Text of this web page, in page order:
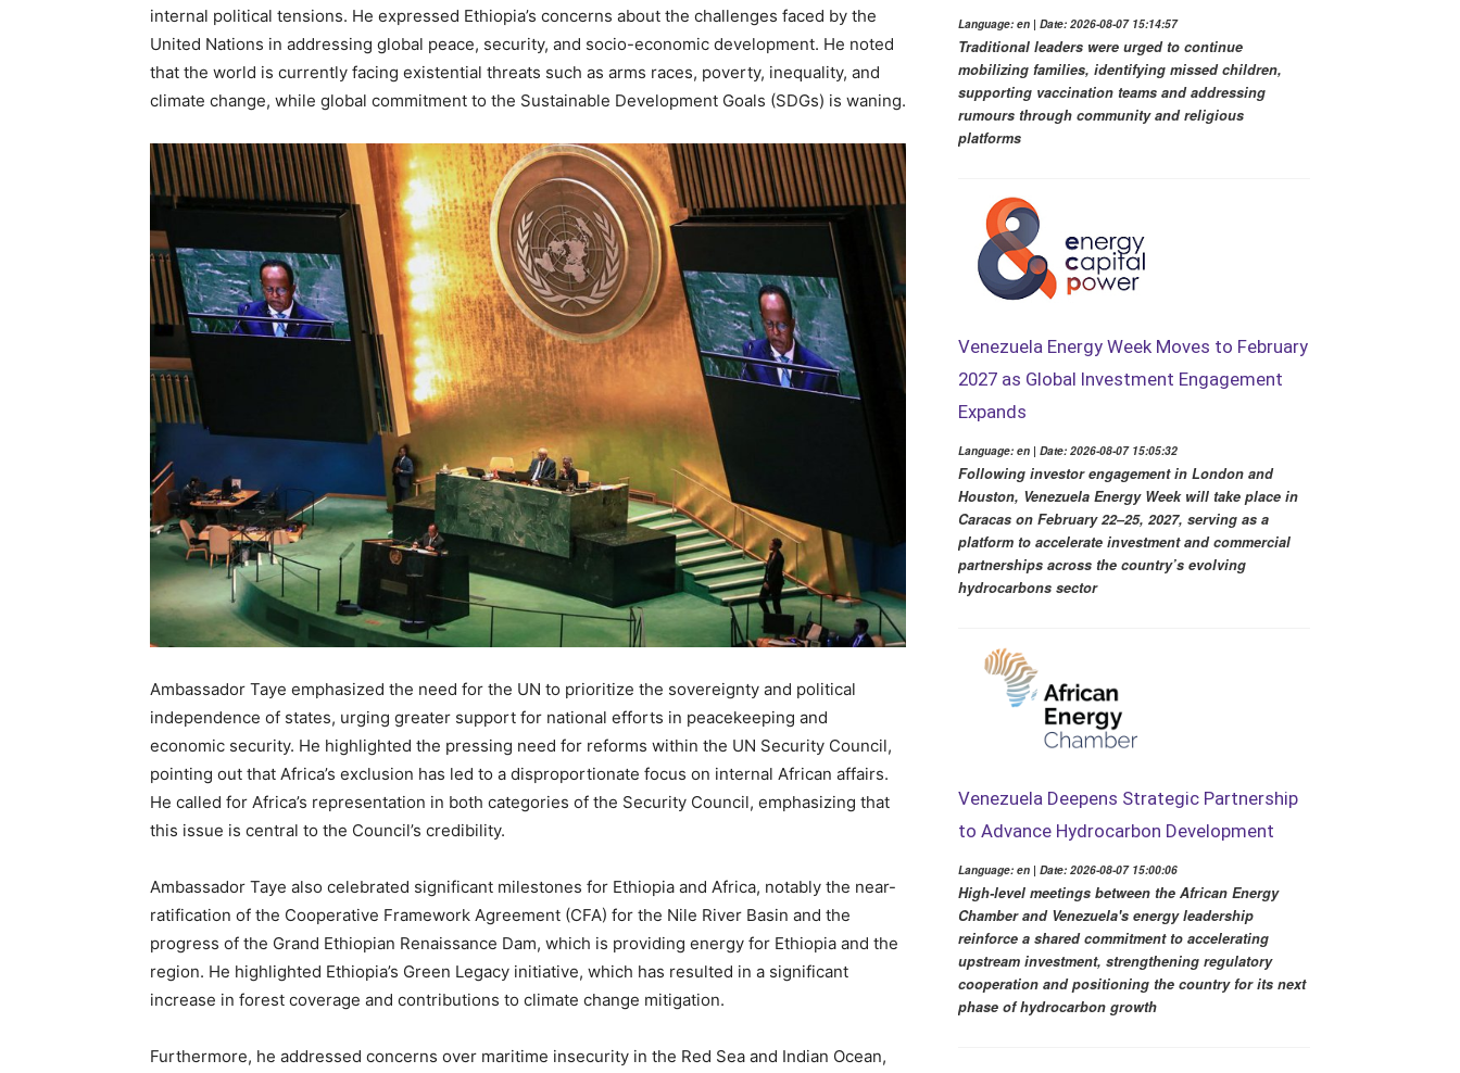
internal political tensions. He expressed Ethiopia’s concerns about the challenges faced by the
United Nations in addressing global peace, security, and socio-economic development. He noted
that the world is currently facing existential threats such as arms races, poverty, inequality, and
climate change, while global commitment to the Sustainable Development Goals (SDGs) is waning.
Ambassador Taye emphasized the need for the UN to prioritize the sovereignty and political
independence of states, urging greater support for national efforts in peacekeeping and
economic security. He highlighted the pressing need for reforms within the UN Security Council,
pointing out that Africa’s exclusion has led to a disproportionate focus on internal African affairs.
He called for Africa’s representation in both categories of the Security Council, emphasizing that
this issue is central to the Council’s credibility.
Ambassador Taye also celebrated significant milestones for Ethiopia and Africa, notably the near-
ratification of the Cooperative Framework Agreement (CFA) for the Nile River Basin and the
progress of the Grand Ethiopian Renaissance Dam, which is providing energy for Ethiopia and the
region. He highlighted Ethiopia’s Green Legacy initiative, which has resulted in a significant
increase in forest coverage and contributions to climate change mitigation.
Furthermore, he addressed concerns over maritime insecurity in the Red Sea and Indian Ocean,
Language: en | Date: 2026-08-07 15:14:57
Traditional leaders were urged to continue
mobilizing families, identifying missed children,
supporting vaccination teams and addressing
rumours through community and religious
platforms
Venezuela Energy Week Moves to February
2027 as Global Investment Engagement
Expands
Language: en | Date: 2026-08-07 15:05:32
Following investor engagement in London and
Houston, Venezuela Energy Week will take place in
Caracas on February 22–25, 2027, serving as a
platform to accelerate investment and commercial
partnerships across the country’s evolving
hydrocarbons sector
Venezuela Deepens Strategic Partnership
to Advance Hydrocarbon Development
Language: en | Date: 2026-08-07 15:00:06
High-level meetings between the African Energy
Chamber and Venezuela's energy leadership
reinforce a shared commitment to accelerating
upstream investment, strengthening regulatory
cooperation and positioning the country for its next
phase of hydrocarbon growth